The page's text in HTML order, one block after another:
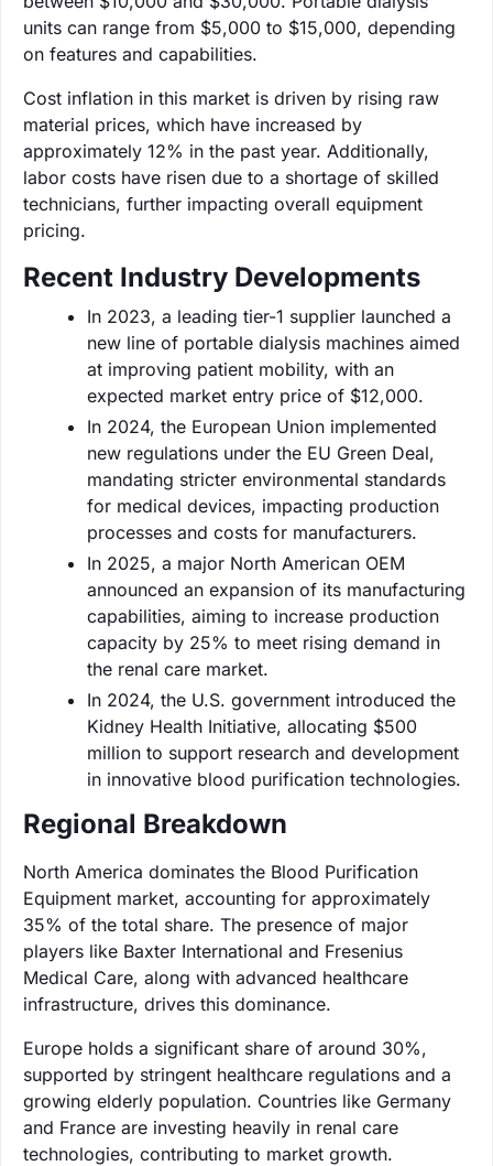
units can range from $5,000 to $15,000, depending
on features and capabilities.
Cost inflation in this market is driven by rising raw
material prices, which have increased by
approximately 12% in the past year. Additionally,
labor costs have risen due to a shortage of skilled
technicians, further impacting overall equipment
pricing.
Recent Industry Developments
In 2023, a leading tier-1 supplier launched a
new line of portable dialysis machines aimed
at improving patient mobility, with an
expected market entry price of $12,000.
In 2024, the European Union implemented
new regulations under the EU Green Deal,
mandating stricter environmental standards
for medical devices, impacting production
processes and costs for manufacturers.
In 2025, a major North American OEM
announced an expansion of its manufacturing
capabilities, aiming to increase production
capacity by 25% to meet rising demand in
the renal care market.
In 2024, the U.S. government introduced the
Kidney Health Initiative, allocating $500
million to support research and development
in innovative blood purification technologies.
Regional Breakdown
North America dominates the Blood Purification
Equipment market, accounting for approximately
35% of the total share. The presence of major
players like Baxter International and Fresenius
Medical Care, along with advanced healthcare
infrastructure, drives this dominance.
Europe holds a significant share of around 30%,
supported by stringent healthcare regulations and a
growing elderly population. Countries like Germany
and France are investing heavily in renal care
technologies, contributing to market growth.